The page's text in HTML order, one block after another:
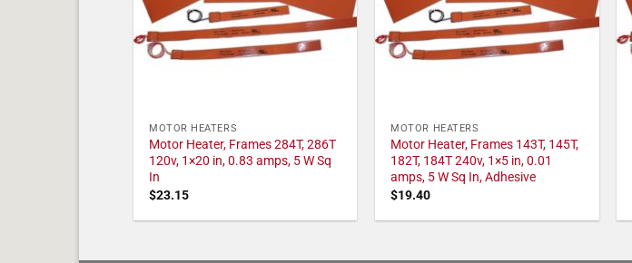
MOTOR HEATERS
Motor Heater, Frames 284T, 286T
120v, 1×20 in, 0.83 amps, 5 W Sq
In
$23.15
MOTOR HEATERS
Motor Heater, Frames 143T, 145T,
182T, 184T 240v, 1×5 in, 0.01
amps, 5 W Sq In, Adhesive
$19.40